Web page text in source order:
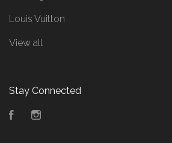
Louis Vuitton
View all
Stay Connected
Facebook